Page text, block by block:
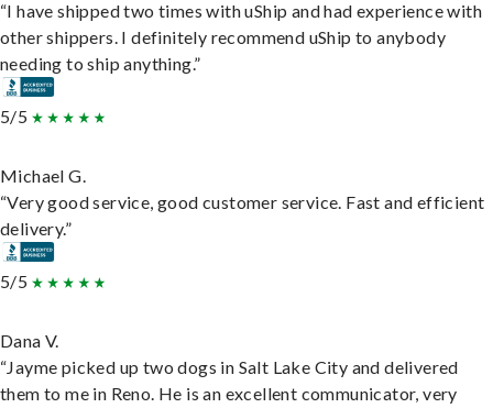
“I have shipped two times with uShip and had experience with
other shippers. I definitely recommend uShip to anybody
needing to ship anything.”
5/5
Michael G.
“Very good service, good customer service. Fast and efficient
delivery.”
5/5
Dana V.
“Jayme picked up two dogs in Salt Lake City and delivered
them to me in Reno. He is an excellent communicator, very